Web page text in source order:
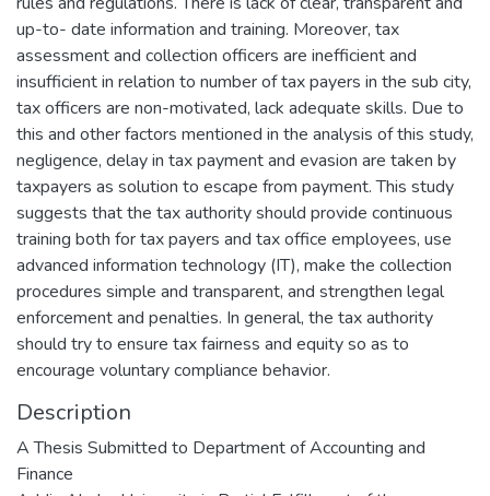
up-to- date information and training. Moreover, tax
assessment and collection officers are inefficient and
insufficient in relation to number of tax payers in the sub city,
tax officers are non-motivated, lack adequate skills. Due to
this and other factors mentioned in the analysis of this study,
negligence, delay in tax payment and evasion are taken by
taxpayers as solution to escape from payment. This study
suggests that the tax authority should provide continuous
training both for tax payers and tax office employees, use
advanced information technology (IT), make the collection
procedures simple and transparent, and strengthen legal
enforcement and penalties. In general, the tax authority
should try to ensure tax fairness and equity so as to
encourage voluntary compliance behavior.
Description
A Thesis Submitted to Department of Accounting and
Finance